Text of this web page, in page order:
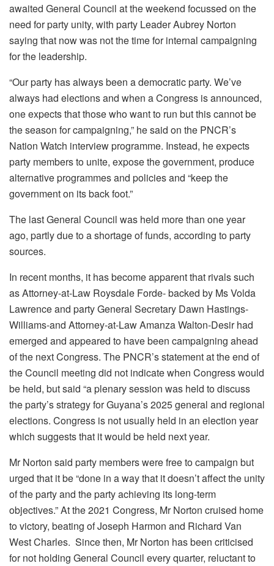
awaited General Council at the weekend focussed on the
need for party unity, with party Leader Aubrey Norton
saying that now was not the time for internal campaigning
for the leadership.
“Our party has always been a democratic party. We’ve
always had elections and when a Congress is announced,
one expects that those who want to run but this cannot be
the season for campaigning,” he said on the PNCR’s
Nation Watch interview programme. Instead, he expects
party members to unite, expose the government, produce
alternative programmes and policies and “keep the
government on its back foot.”
The last General Council was held more than one year
ago, partly due to a shortage of funds, according to party
sources.
In recent months, it has become apparent that rivals such
as Attorney-at-Law Roysdale Forde- backed by Ms Volda
Lawrence and party General Secretary Dawn Hastings-
Williams-and Attorney-at-Law Amanza Walton-Desir had
emerged and appeared to have been campaigning ahead
of the next Congress. The PNCR’s statement at the end of
the Council meeting did not indicate when Congress would
be held, but said “a plenary session was held to discuss
the party’s strategy for Guyana’s 2025 general and regional
elections. Congress is not usually held in an election year
which suggests that it would be held next year.
Mr Norton said party members were free to campaign but
urged that it be “done in a way that it doesn’t affect the unity
of the party and the party achieving its long-term
objectives.” At the 2021 Congress, Mr Norton cruised home
to victory, beating of Joseph Harmon and Richard Van
West Charles. Since then, Mr Norton has been criticised
for not holding General Council every quarter, reluctant to